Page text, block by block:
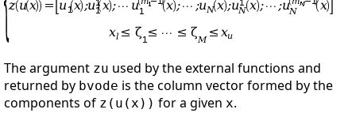
The argument zu used by the external functions and
returned by bvode is the column vector formed by the
components of z(u(x)) for a given x.